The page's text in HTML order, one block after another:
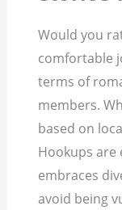
Would you
comfortable
terms of
members.
based on
Hookups are
embraces
avoid being